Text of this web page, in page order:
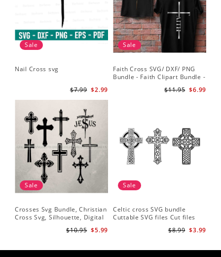
Sale
Nail Cross svg
$2.99
$7.99
Sale
Faith Cross SVG/ DXF/ PNG
Bundle - Faith Clipart Bundle -
Cut File Cricut - Silhouette$6.99
$11.95
Sale
Crosses Svg Bundle, Christian
Cross Svg, Silhouette, Digital
$5.99
$10.95
Sale
Celtic cross SVG bundle
Cuttable SVG files Cut files
Vector art files PNG
$3.99
$8.99